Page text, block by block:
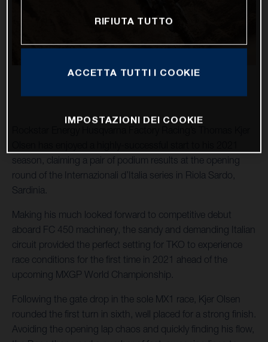
season, claiming a pair of podium results at the opening
round of the Internazionali d’Italia series in Riola Sardo,
Sardinia.
Making his much looked forward to competitive debut
aboard FC 450 machinery, the sandy and demanding Italian
circuit provided the perfect setting for TKO to experience
race conditions for the first time in 2021 ahead of the
upcoming MXGP World Championship.
Following the gate drop in the sole MX1 race, Kjer Olsen
rounded the first turn in sixth, well placed for a strong finish.
Avoiding the opening lap chaos and quickly finding his flow,
RIFIUTA TUTTO
ACCETTA TUTTI I COOKIE
IMPOSTAZIONI DEI COOKIE